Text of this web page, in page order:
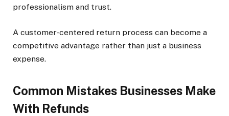
professionalism and trust.
A customer-centered return process can become a
competitive advantage rather than just a business
expense.
Common Mistakes Businesses Make
With Refunds